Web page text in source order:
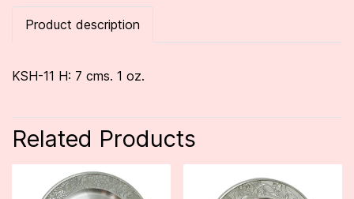
Product description
KSH-11 H: 7 cms. 1 oz.
Related Products